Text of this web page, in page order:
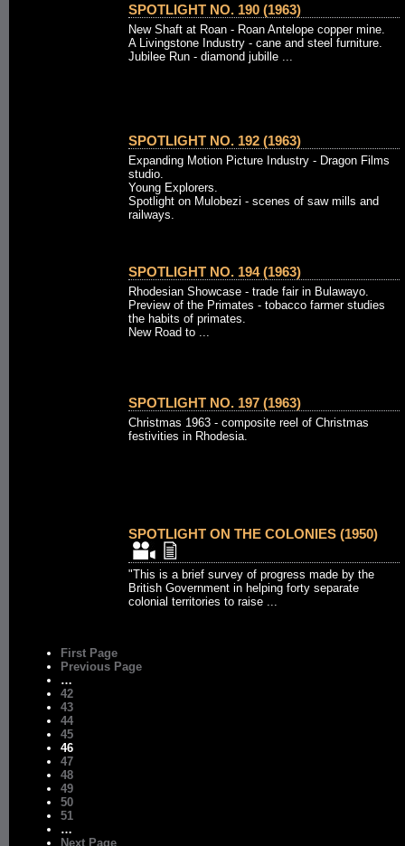
SPOTLIGHT NO. 190 (1963)
New Shaft at Roan - Roan Antelope copper mine.
A Livingstone Industry - cane and steel furniture.
Jubilee Run - diamond jubille ...
SPOTLIGHT NO. 192 (1963)
Expanding Motion Picture Industry - Dragon Films
studio.
Young Explorers.
Spotlight on Mulobezi - scenes of saw mills and
railways.
SPOTLIGHT NO. 194 (1963)
Rhodesian Showcase - trade fair in Bulawayo.
Preview of the Primates - tobacco farmer studies
the habits of primates.
New Road to ...
SPOTLIGHT NO. 197 (1963)
Christmas 1963 - composite reel of Christmas
festivities in Rhodesia.
SPOTLIGHT ON THE COLONIES (1950)
"This is a brief survey of progress made by the
British Government in helping forty separate
colonial territories to raise ...
First Page
Previous Page
…
42
43
44
45
46
47
48
49
50
51
…
Next Page